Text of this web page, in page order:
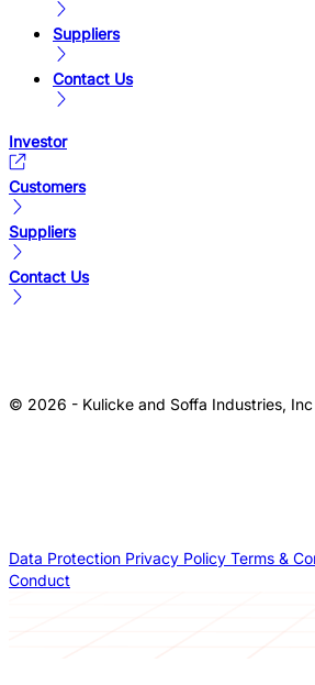
Suppliers
Contact Us
Investor
Customers
Suppliers
Contact Us
© 2026 - Kulicke and Soffa Industries, Inc
Data Protection Privacy Policy Terms &
Conduct